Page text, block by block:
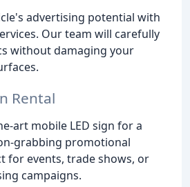
advertising potential with
Our team will carefully
without damaging your
Rental
art mobile LED sign for a
grabbing promotional
for events, trade shows, or
campaigns.